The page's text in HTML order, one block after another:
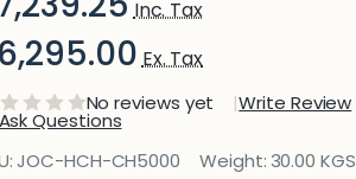
Inc. Tax
Ex. Tax
No reviews yet Write Review
Ask Questions
JOC-HCH-CH5000 Weight:30.00 KGS